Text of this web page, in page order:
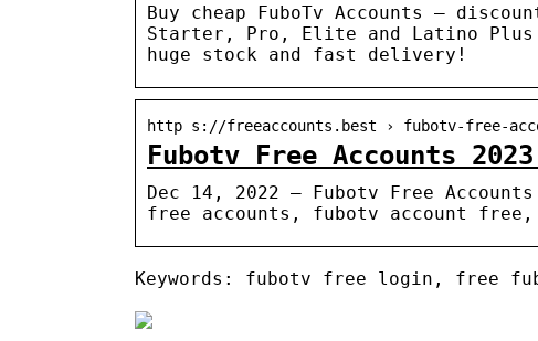
Buy cheap FuboTv Accounts –
Starter, Pro, Elite and Latino Plus
huge stock and fast delivery!
http s://freeaccounts.best › fubotv-free-
Fubotv Free Accounts
Dec 14, 2022 — Fubotv Free
free accounts, fubotv account
Keywords: fubotv free login, free